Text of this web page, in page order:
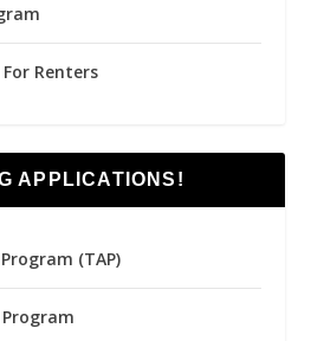
Renters
APPLICATIONS!
(TAP)